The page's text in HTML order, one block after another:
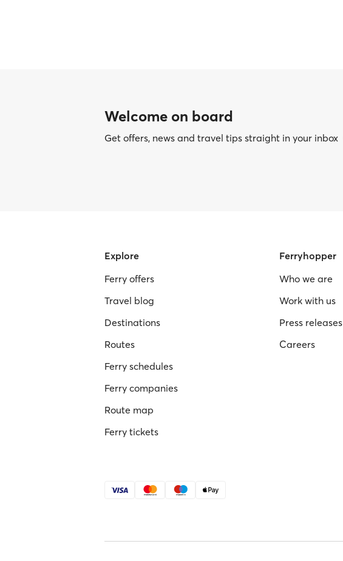
Welcome on board
Get offers, news and travel tips straight in your inbox
Explore
Ferry offers
Travel blog
Destinations
Routes
Ferry schedules
Ferry companies
Route map
Ferry tickets
Ferryhopper
Who we are
Work with us
Press releases
Careers